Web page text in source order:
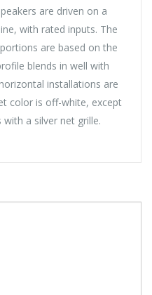
are driven on a
with rated inputs. The
are based on the
blends in well with
installations are
color is off-white, except
a silver net grille.